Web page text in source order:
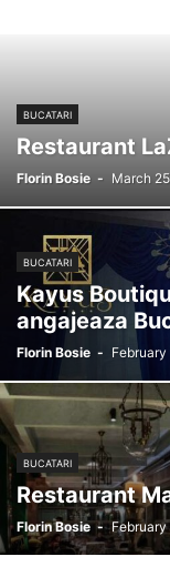
BUCATARI
Restaurant
Florin Bosie - March
BUCATARI
Kayus
angajeaza
Florin Bosie -
BUCATARI
Restaurant
Florin Bosie -